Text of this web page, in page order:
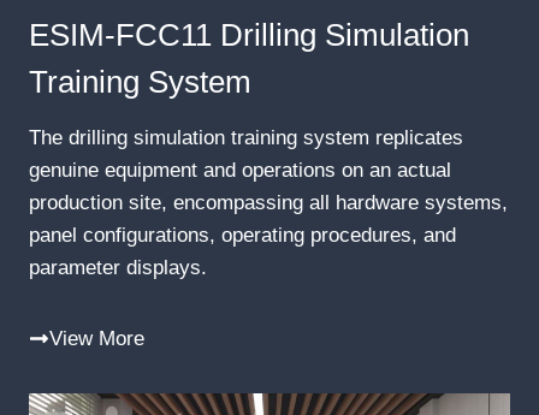
ESIM-FCC11 Drilling Simulation
Training System
The drilling simulation training system replicates
genuine equipment and operations on an actual
production site, encompassing all hardware systems,
panel configurations, operating procedures, and
parameter displays.
View More